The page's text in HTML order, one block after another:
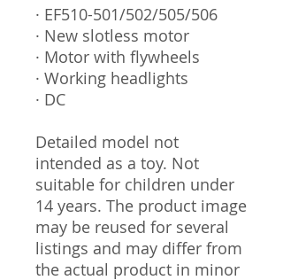
· EF510-501/502/505/506
· New slotless motor
· Motor with flywheels
· Working headlights
· DC
Detailed model not
intended as a toy. Not
suitable for children under
14 years. The product image
may be reused for several
listings and may differ from
the actual product in minor